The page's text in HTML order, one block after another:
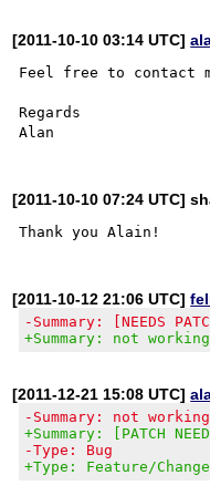
[2011-10-10 03:14 UTC]
Feel free to contact
Regards
[2011-10-10 07:24 UTC]
[2011-10-12 21:06 UTC]
-Summary: [NEEDS
+Summary: not
[2011-12-21 15:08 UTC]
-Summary: not
+Summary: [PATCH
-Type: Bug
+Type: Feature/